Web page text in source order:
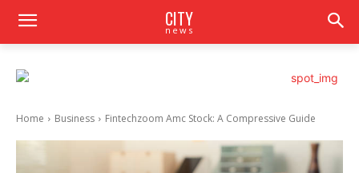
CITY
news
Home Business Fintechzoom Amc Stock: A Compressive Guide